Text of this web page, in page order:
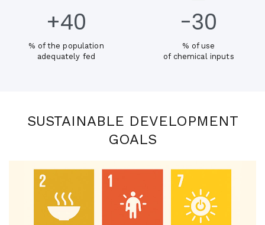
+40
% of the population
adequately fed
-30
% of use
of chemical inputs
SUSTAINABLE DEVELOPMENT
GOALS